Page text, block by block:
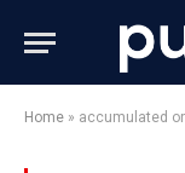
Home » accumulated